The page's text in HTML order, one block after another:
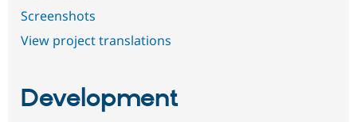
Screenshots
View project translations
Development